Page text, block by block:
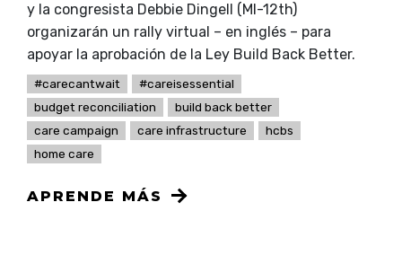
y la congresista Debbie Dingell (MI-12th)
organizarán un rally virtual – en inglés – para
apoyar la aprobación de la Ley Build Back Better.
#carecantwait
#careisessential
budget reconciliation
build back better
care campaign
care infrastructure
hcbs
home care
APRENDE MÁS